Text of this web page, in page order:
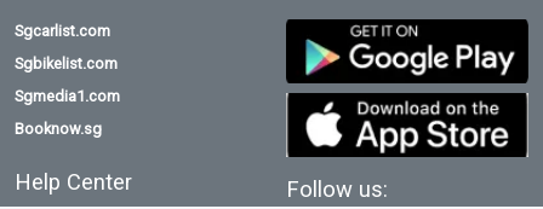
Sgcarlist.com
Sgbikelist.com
Sgmedia1.com
Booknow.sg
Help Center Follow us: